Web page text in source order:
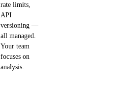
rate limits,
API
versioning —
all managed.
Your team
focuses on
analysis.